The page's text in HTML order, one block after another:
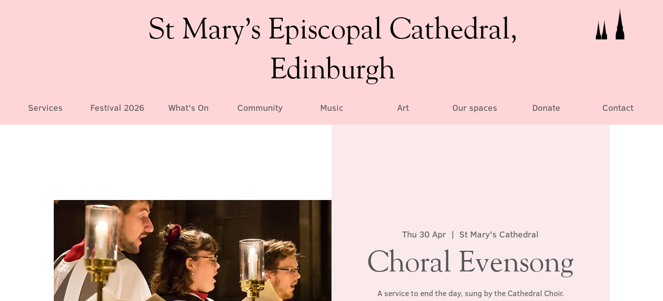
St Mary’s Episcopal Cathedral,
Edinburgh
Services Festival 2026 What's On Community Music Art Our spaces Donate Contact
Thu 30 Apr
  |
St Mary's Cathedral
Choral Evensong
A service to end the day, sung by the Cathedral Choir.